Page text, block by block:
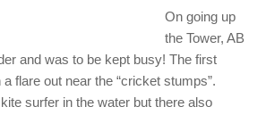
On going up
the Tower, AB
and was to be kept busy! The first
flare out near the “cricket stumps”.
surfer in the water but there also